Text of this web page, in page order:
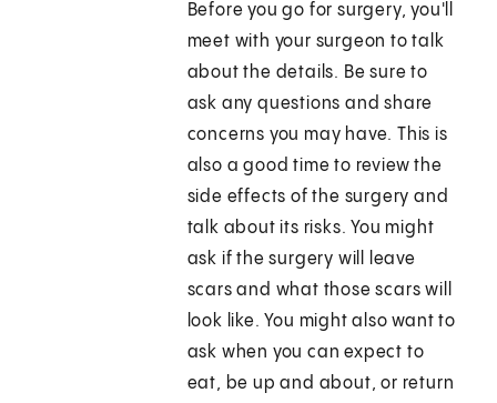
Before you go for surgery, you'll
meet with your surgeon to talk
about the details. Be sure to
ask any questions and share
concerns you may have. This is
also a good time to review the
side effects of the surgery and
talk about its risks. You might
ask if the surgery will leave
scars and what those scars will
look like. You might also want to
ask when you can expect to
eat, be up and about, or return